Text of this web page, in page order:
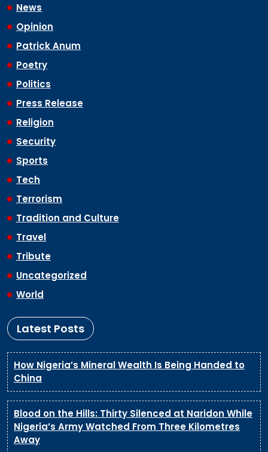
News
Opinion
Patrick Anum
Poetry
Politics
Press Release
Religion
Security
Sports
Tech
Terrorism
Tradition and Culture
Travel
Tribute
Uncategorized
World
Latest Posts
How Nigeria’s Mineral Wealth Is Being Handed to
China
Blood on the Hills: Thirty Silenced at Naridon While
Nigeria’s Army Watched From Three Kilometres
Away